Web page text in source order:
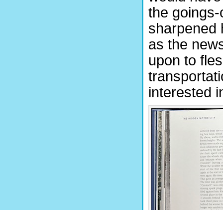
the
sharpened
as the
upon to
interested